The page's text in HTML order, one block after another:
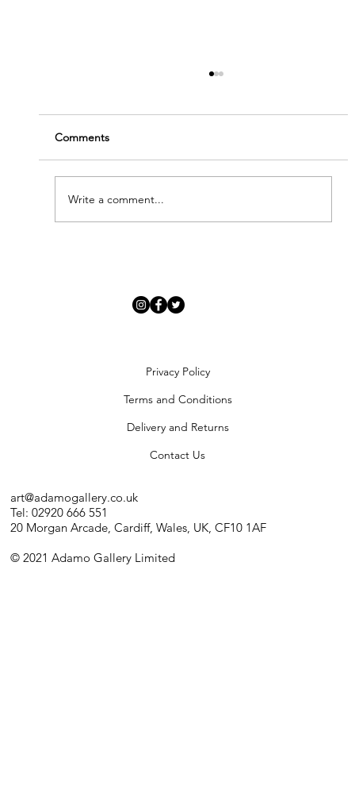
Comments
Write a comment...
Privacy Policy
Terms and Conditions
Delivery and Returns
Contact Us
art@adamogallery.co.uk
Tel: 02920 666 551
20 Morgan Arcade, Cardiff, Wales, UK, CF10 1AF
© 2021 Adamo Gallery Limited